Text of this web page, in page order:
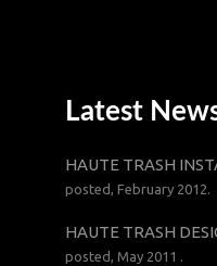
Latest
HAUTE TRASH
posted, February 2012.
HAUTE TRASH
posted, May 2011 .